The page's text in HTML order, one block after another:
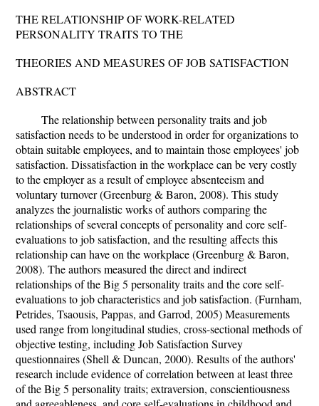
THE RELATIONSHIP OF WORK-RELATED
PERSONALITY TRAITS TO THE
THEORIES AND MEASURES OF JOB SATISFACTION
ABSTRACT
The relationship between personality traits and job
satisfaction needs to be understood in order for organizations to
obtain suitable employees, and to maintain those employees' job
satisfaction. Dissatisfaction in the workplace can be very costly
to the employer as a result of employee absenteeism and
voluntary turnover (Greenburg & Baron, 2008). This study
analyzes the journalistic works of authors comparing the
relationships of several concepts of personality and core self-
evaluations to job satisfaction, and the resulting affects this
relationship can have on the workplace (Greenburg & Baron,
2008). The authors measured the direct and indirect
relationships of the Big 5 personality traits and the core self-
evaluations to job characteristics and job satisfaction. (Furnham,
Petrides, Tsaousis, Pappas, and Garrod, 2005) Measurements
used range from longitudinal studies, cross-sectional methods of
objective testing, including Job Satisfaction Survey
questionnaires (Shell & Duncan, 2000). Results of the authors'
research include evidence of correlation between at least three
of the Big 5 personality traits; extraversion, conscientiousness